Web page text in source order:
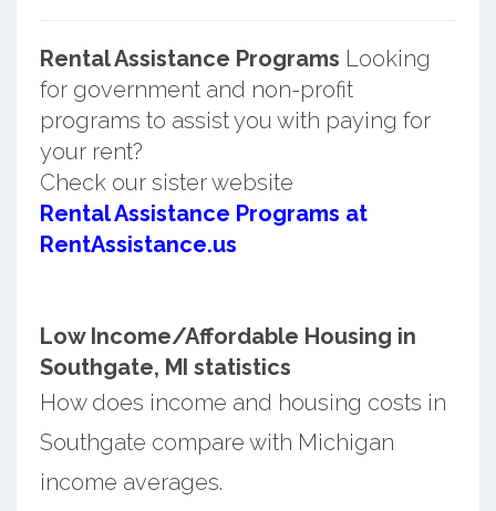
Rental Assistance Programs Looking
for government and non-profit
programs to assist you with paying for
your rent?
Check our sister website
Rental Assistance Programs at
RentAssistance.us
Low Income/Affordable Housing in
Southgate, MI statistics
How does income and housing costs in
Southgate compare with Michigan
income averages.